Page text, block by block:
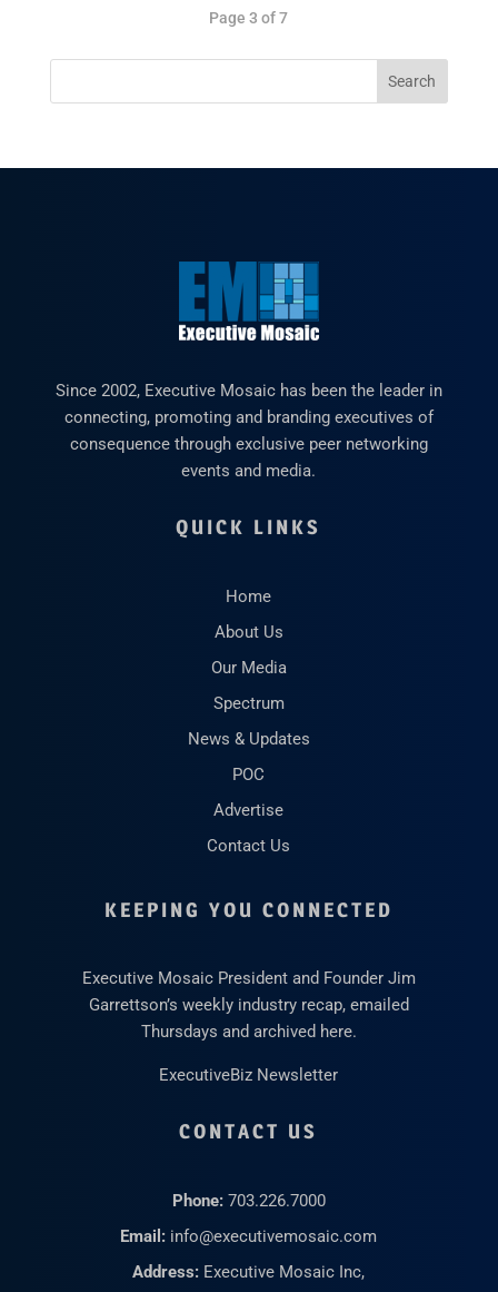
Page 3 of 7
Since 2002, Executive Mosaic has been the leader in
connecting, promoting and branding executives of
consequence through exclusive peer networking
events and media.
QUICK LINKS
Home
About Us
Our Media
Spectrum
News & Updates
POC
Advertise
Contact Us
KEEPING YOU CONNECTED
Executive Mosaic President and Founder Jim
Garrettson’s weekly industry recap, emailed
Thursdays and archived here.
ExecutiveBiz Newsletter
CONTACT US
Phone: 703.226.7000
Email: info@executivemosaic.com
Address: Executive Mosaic Inc,